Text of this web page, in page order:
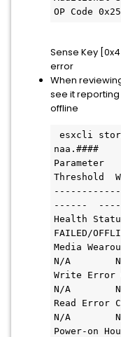
Sense Key
error
When
see it
offline
naa.####
Threshold
------
Health
FAILED/
Media
N/A
Write
N/A
Read Error
N/A
Power-on